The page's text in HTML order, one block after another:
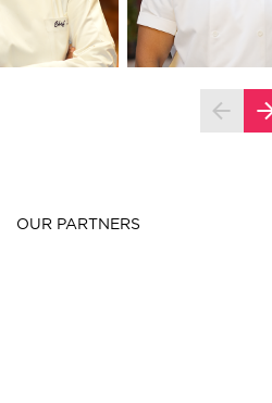
OUR PARTNERS